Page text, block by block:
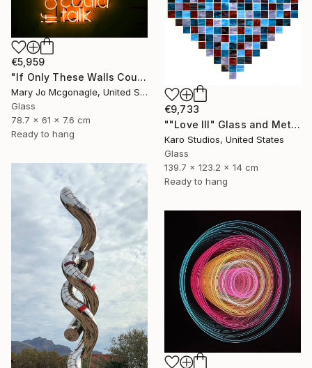
€5,959
"If Only These Walls Could Talk" Sculpture
Mary Jo Mcgonagle, United States
Glass
78.7 x 61 x 7.6 cm
Ready to hang
€9,733
""Love III" Glass and Metal Wall Sculpture" Sculpture
Karo Studios, United States
Glass
139.7 x 123.2 x 14 cm
Ready to hang